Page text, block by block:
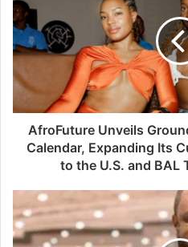
AfroFuture Unveils
Calendar, Expanding Its
to the U.S. and BAL